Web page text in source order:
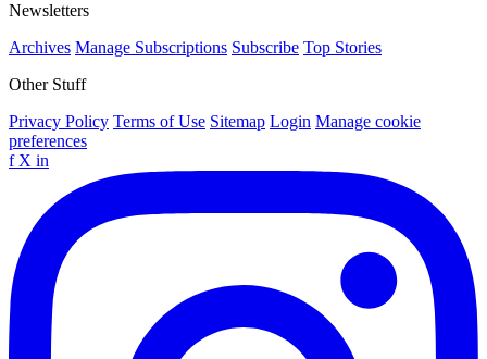
Newsletters
Archives Manage Subscriptions Subscribe Top Stories
Other Stuff
Privacy Policy Terms of Use Sitemap Login Manage cookie
preferences
f X in